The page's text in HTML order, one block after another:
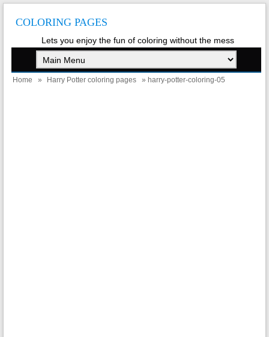
COLORING PAGES
Lets you enjoy the fun of coloring without the mess
Home » Harry Potter coloring pages » harry-potter-coloring-05